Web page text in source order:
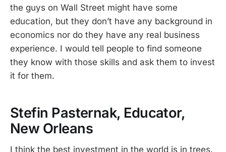
the guys on Wall Street might have some
education, but they don’t have any background in
economics nor do they have any real business
experience. I would tell people to find someone
they know with those skills and ask them to invest
it for them.
Stefin Pasternak, Educator,
New Orleans
I think the best investment in the world is in trees.